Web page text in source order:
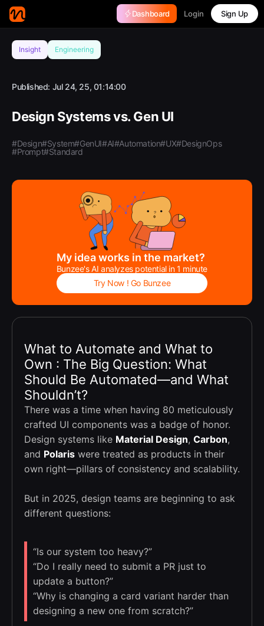
Dashboard Login Sign Up
Insight Engineering
Published: Jul 24, 25, 01:14:00
Design Systems vs. Gen UI
#Design#System#GenUI#AI#Automation#UX#DesignOps
#Prompt#Standard
My idea works in the market?
Bunzee's AI analyzes potential in 1 minute
Try Now ! Go Bunzee
What to Automate and What to
Own : The Big Question: What
Should Be Automated—and What
Shouldn’t?
There was a time when having 80 meticulously
crafted UI components was a badge of honor.
Design systems like Material Design, Carbon,
and Polaris were treated as products in their
own right—pillars of consistency and scalability.
But in 2025, design teams are beginning to ask
different questions:
“Is our system too heavy?”
“Do I really need to submit a PR just to
update a button?”
“Why is changing a card variant harder than
designing a new one from scratch?”